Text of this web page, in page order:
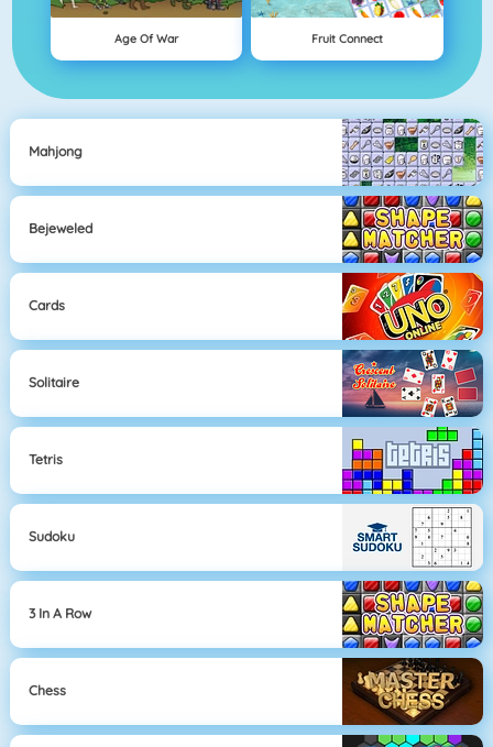
Age Of War Fruit Connect
Mahjong
Bejeweled
Cards
Solitaire
Tetris
Sudoku
3 In A Row
Chess